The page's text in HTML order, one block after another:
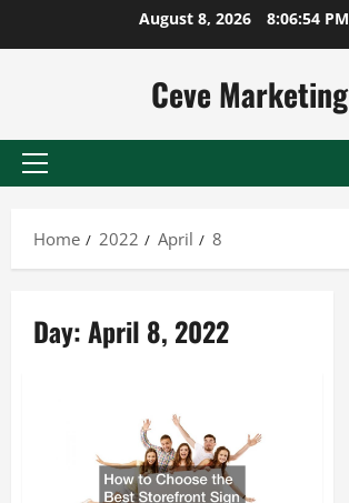
August 8, 2026 8:06:55 PM
Ceve Marketing
Primary
Home
2022 April 8
Day:April 8, 2022